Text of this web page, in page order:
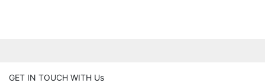
GET IN TOUCH WITH Us